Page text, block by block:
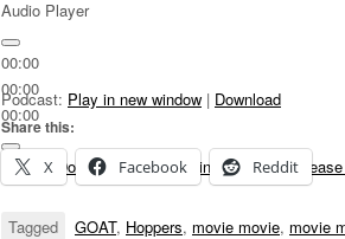
Audio Player
00:00
00:00
00:00
Use Up/Down Arrow keys to increase or
Podcast: Play in new window | Download
Share this:
X
Facebook Reddit
Tagged GOAT, Hoppers, movie movie, movie